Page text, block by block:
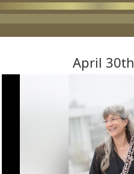
April 30th